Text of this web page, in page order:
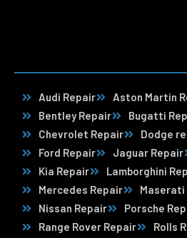
Audi Repair Aston Martin
Bentley Repair
Bugatti
Chevrolet Repair
Dodge
Ford Repair
Jaguar Repair
Kia Repair
Lamborghini
Mercedes Repair
Maserati
Nissan Repair
Porsche
Range Rover Repair
Rolls